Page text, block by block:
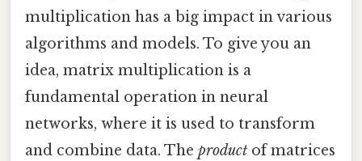
multiplication has a big impact in various
algorithms and models. To give you an
idea, matrix multiplication is a
fundamental operation in neural
networks, where it is used to transform
and combine data. The product of matrices